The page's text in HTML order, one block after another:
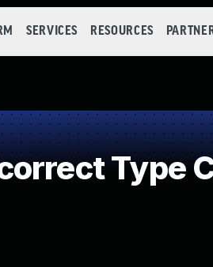
SERVICES RESOURCES
Type